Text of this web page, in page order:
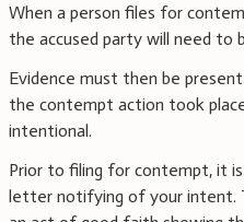
When a person files for
the accused party will need to
Evidence must then be
the contempt action took
intentional.
Prior to filing for contempt, it
letter notifying of your intent.